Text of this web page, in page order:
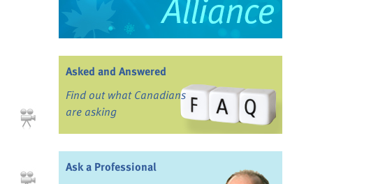
Asked and Answered
Find out what Canadians
are asking
Ask a Professional